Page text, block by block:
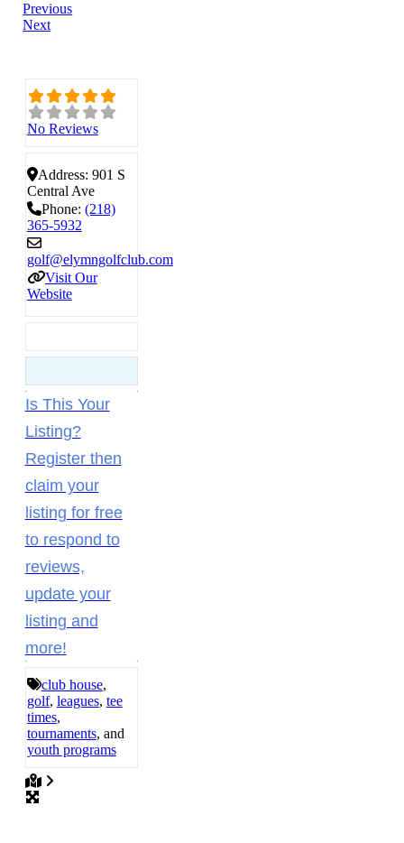
Previous
Next
No Reviews
Address: 901 S
Central Ave
Phone: (218)
365-5932
golf@elymngolfclub.com
Visit Our
Website
Is This Your
Listing?
Register then
claim your
listing for free
to respond to
reviews,
update your
listing and
more!
club house,
golf, leagues, tee
times,
tournaments, and
youth programs